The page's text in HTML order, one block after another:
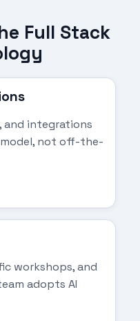
Full Stack
and integrations
not off-the-
workshops, and
adopts AI